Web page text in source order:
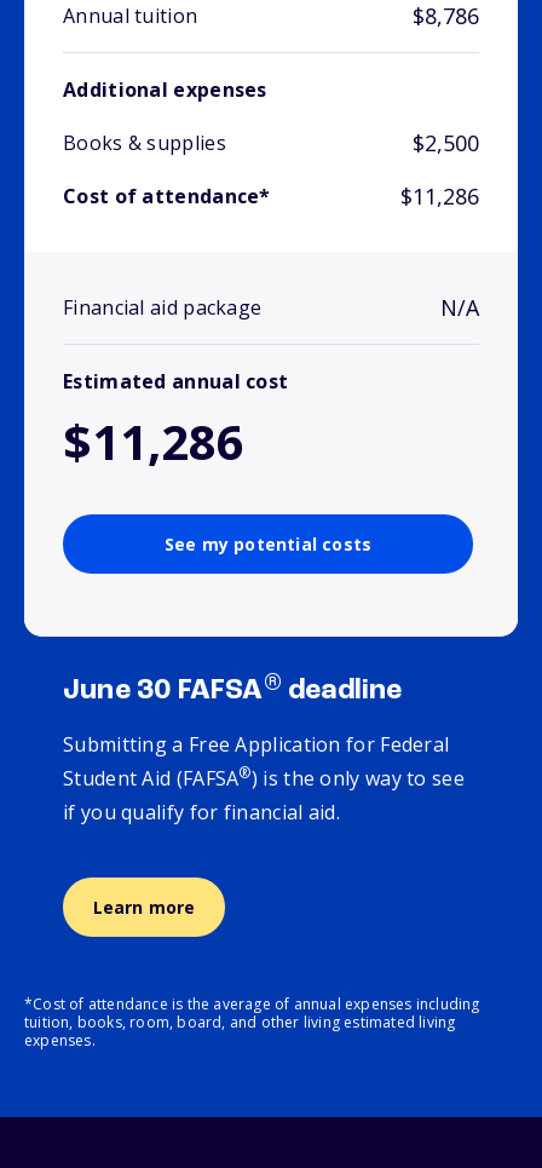
Annual tuition $8,786
Additional expenses
Books & supplies
$2,500
Cost of attendance* $11,286
Financial aid package N/A
Estimated annual cost
$11,286
See my potential costs
June 30 FAFSA® deadline
Submitting a Free Application for Federal
Student Aid (FAFSA®) is the only way to see
if you qualify for financial aid.
Learn more
*Cost of attendance is the average of annual expenses including
tuition, books, room, board, and other living estimated living
expenses.